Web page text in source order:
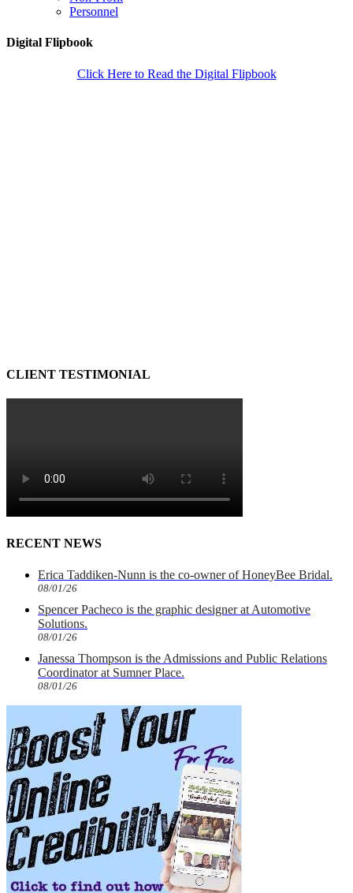
Personnel
Digital Flipbook
Click Here to Read the Digital Flipbook
CLIENT TESTIMONIAL
RECENT NEWS
Erica Taddiken-Nunn is the co-owner of HoneyBee Bridal.
08/01/26
Spencer Pacheco is the graphic designer at Automotive
Solutions.
08/01/26
Janessa Thompson is the Admissions and Public Relations
Coordinator at Sumner Place.
08/01/26